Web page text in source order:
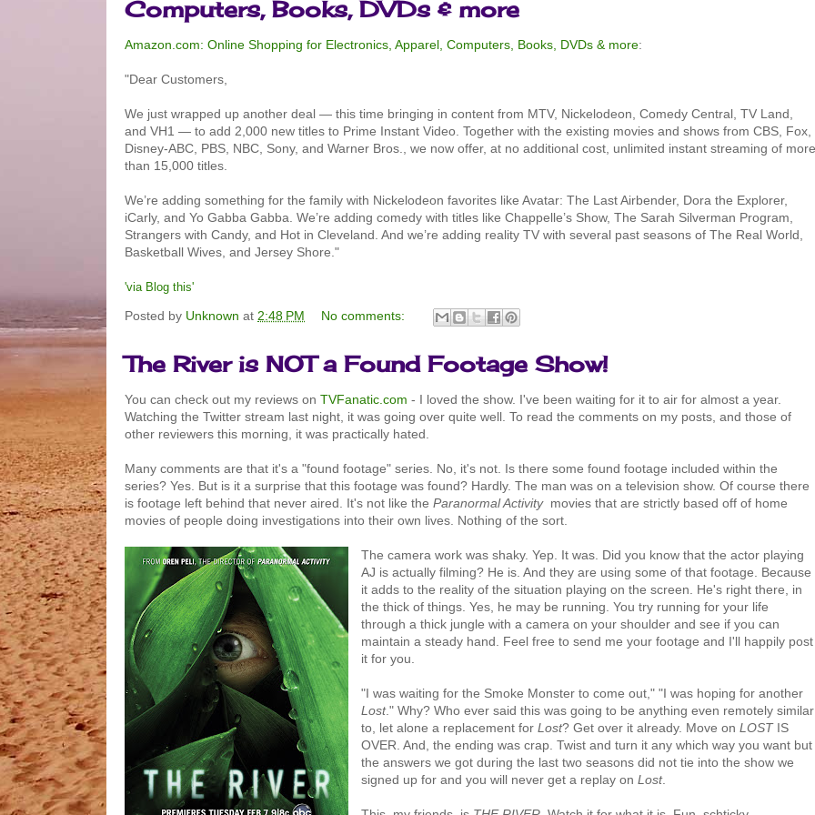
Computers, Books, DVDs & more
Amazon.com: Online Shopping for Electronics, Apparel, Computers, Books, DVDs & more:
"Dear Customers,
We just wrapped up another deal — this time bringing in content from MTV, Nickelodeon, Comedy Central, TV Land,
and VH1 — to add 2,000 new titles to Prime Instant Video. Together with the existing movies and shows from CBS, Fox,
Disney-ABC, PBS, NBC, Sony, and Warner Bros., we now offer, at no additional cost, unlimited instant streaming of more
than 15,000 titles.
We’re adding something for the family with Nickelodeon favorites like Avatar: The Last Airbender, Dora the Explorer,
iCarly, and Yo Gabba Gabba. We’re adding comedy with titles like Chappelle’s Show, The Sarah Silverman Program,
Strangers with Candy, and Hot in Cleveland. And we’re adding reality TV with several past seasons of The Real World,
Basketball Wives, and Jersey Shore."
'via Blog this'
Posted by Unknown at 2:48 PM No comments:
The River is NOT a Found Footage Show!
You can check out my reviews on TVFanatic.com - I loved the show. I've been waiting for it to air for almost a year.
Watching the Twitter stream last night, it was going over quite well. To read the comments on my posts, and those of
other reviewers this morning, it was practically hated.
Many comments are that it's a "found footage" series. No, it's not. Is there some found footage included within the
series? Yes. But is it a surprise that this footage was found? Hardly. The man was on a television show. Of course there
is footage left behind that never aired. It's not like the Paranormal Activity movies that are strictly based off of home
movies of people doing investigations into their own lives. Nothing of the sort.
The camera work was shaky. Yep. It was. Did you know that the actor playing
AJ is actually filming? He is. And they are using some of that footage. Because
it adds to the reality of the situation playing on the screen. He's right there, in
the thick of things. Yes, he may be running. You try running for your life
through a thick jungle with a camera on your shoulder and see if you can
maintain a steady hand. Feel free to send me your footage and I'll happily post
it for you.
"I was waiting for the Smoke Monster to come out," "I was hoping for another
Lost." Why? Who ever said this was going to be anything even remotely similar
to, let alone a replacement for Lost? Get over it already. Move on LOST IS
OVER. And, the ending was crap. Twist and turn it any which way you want but
the answers we got during the last two seasons did not tie into the show we
signed up for and you will never get a replay on Lost.